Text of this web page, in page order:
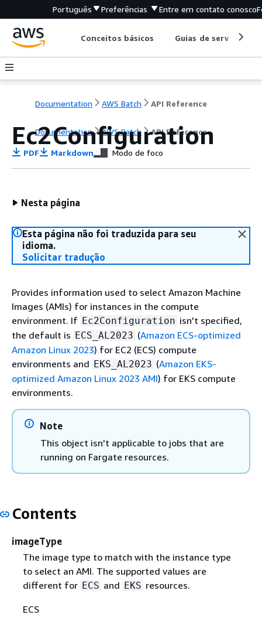
Português Preferências Entre em contato conosco
Conceitos básicos Guias de serviço
Documentation AWS Batch API Reference
Documentation AWS Batch API Reference
Ec2Configuration
PDF Markdown Modo de foco
Nesta página
Esta página não foi traduzida para seu
idioma.
Solicitar tradução
Provides information used to select Amazon Machine
Images (AMIs) for instances in the compute
environment. If Ec2Configuration isn't specified,
the default is ECS_AL2023 (Amazon ECS-optimized
Amazon Linux 2023) for EC2 (ECS) compute
environments and EKS_AL2023 (Amazon EKS-
optimized Amazon Linux 2023 AMI) for EKS compute
environments.
Note
This object isn't applicable to jobs that are
running on Fargate resources.
Contents
imageType
The image type to match with the instance type
to select an AMI. The supported values are
different for ECS and EKS resources.
ECS